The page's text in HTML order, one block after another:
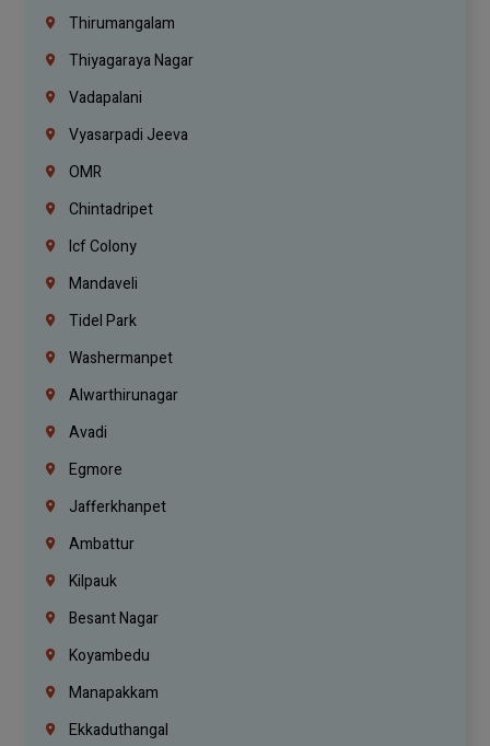
Thirumangalam
Thiyagaraya Nagar
Vadapalani
Vyasarpadi Jeeva
OMR
Chintadripet
Icf Colony
Mandaveli
Tidel Park
Washermanpet
Alwarthirunagar
Avadi
Egmore
Jafferkhanpet
Ambattur
Kilpauk
Besant Nagar
Koyambedu
Manapakkam
Ekkaduthangal